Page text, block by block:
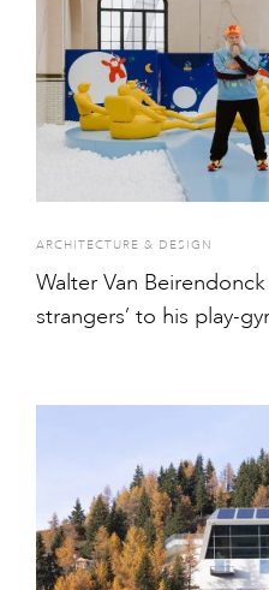
ARCHITECTURE & DESIGN
Walter Van
strangers’ to his play-